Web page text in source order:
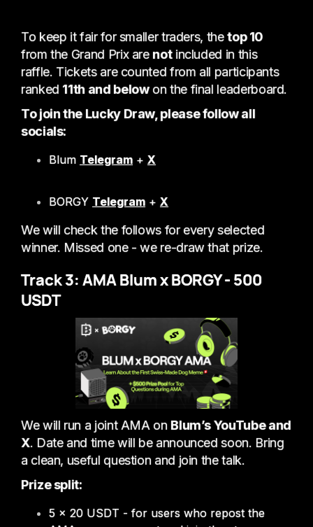
To keep it fair for smaller traders, thetop 10
from the Grand Prix arenotincluded in this
raffle. Tickets are counted from all participants
ranked11th and belowon the final leaderboard.
To join the Lucky Draw, please follow all
socials:
Blum Telegram + X
BORGY Telegram + X
We will check the follows for every selected
winner. Missed one - we re-draw that prize.
Track 3: AMA Blum x BORGY - 500
USDT
We will run a joint AMA onBlum’s YouTube and
X. Date and time will be announced soon. Bring
a clean, useful question and join the talk.
Prize split:
5 × 20 USDT - for users who repost the